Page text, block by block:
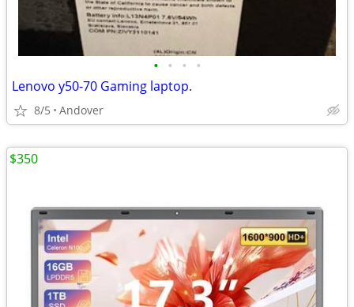
• • • •
Lenovo y50-70 Gaming laptop.
8/5 Andover
$350